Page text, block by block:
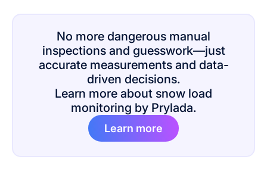
No more dangerous manual
inspections and guesswork—just
accurate measurements and data-
driven decisions.
Learn more about snow load
monitoring by Prylada.
Learn more